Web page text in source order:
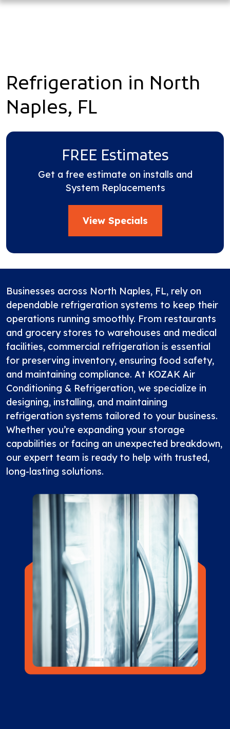
Refrigeration in North
Naples, FL
FREE Estimates
Get a free estimate on installs and
System Replacements
View Specials
Businesses across North Naples, FL, rely on
dependable refrigeration systems to keep their
operations running smoothly. From restaurants
and grocery stores to warehouses and medical
facilities, commercial refrigeration is essential
for preserving inventory, ensuring food safety,
and maintaining compliance. At KOZAK Air
Conditioning & Refrigeration, we specialize in
designing, installing, and maintaining
refrigeration systems tailored to your business.
Whether you’re expanding your storage
capabilities or facing an unexpected breakdown,
our expert team is ready to help with trusted,
long-lasting solutions.